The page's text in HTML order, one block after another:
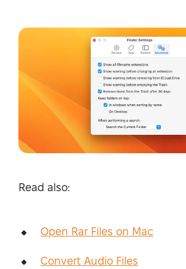
Read also:
Open Rar Files on Mac
Convert Audio Files